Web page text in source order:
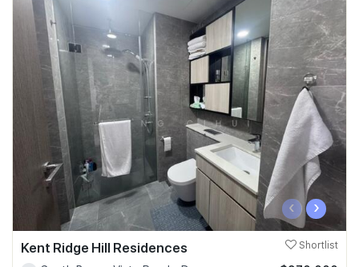
‹ ›
Kent Ridge Hill Residences Shortlist